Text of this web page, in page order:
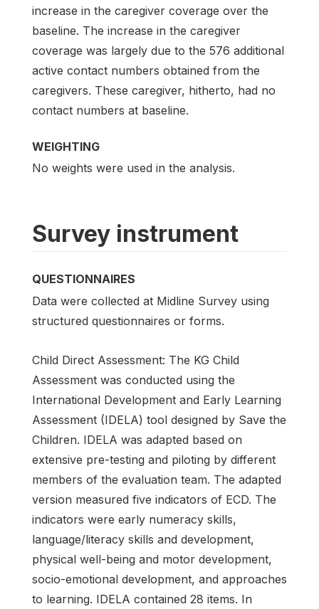
increase in the caregiver coverage over the
baseline. The increase in the caregiver
coverage was largely due to the 576 additional
active contact numbers obtained from the
caregivers. These caregiver, hitherto, had no
contact numbers at baseline.
WEIGHTING
No weights were used in the analysis.
Survey instrument
QUESTIONNAIRES
Data were collected at Midline Survey using
structured questionnaires or forms.
Child Direct Assessment: The KG Child
Assessment was conducted using the
International Development and Early Learning
Assessment (IDELA) tool designed by Save the
Children. IDELA was adapted based on
extensive pre-testing and piloting by different
members of the evaluation team. The adapted
version measured five indicators of ECD. The
indicators were early numeracy skills,
language/literacy skills and development,
physical well-being and motor development,
socio-emotional development, and approaches
to learning. IDELA contained 28 items. In